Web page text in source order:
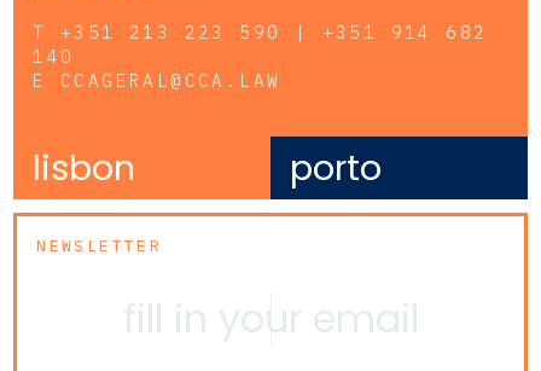
T +351 213 223 590 | +351 914 682
140
E CCAGERAL@CCA.LAW
lisbon porto
NEWSLETTER